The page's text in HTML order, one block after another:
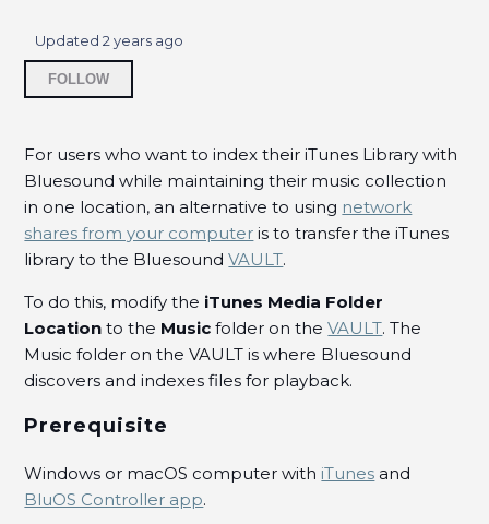
How can I stream TIDAL HiRes content on BluOS
Controller App?
when Server Mode is disabled?
Synology NAS and Network Discovery
Configurations
How can I mark an
Album/Song/Artist/Playlist/RadioStation as a
Favorite for easy access?
How can I play all the tracks in a Folder?
See more
Updated2 years ago
FOLLOW
For users who want to index their iTunes Library with
Bluesound while maintaining their music collection
in one location, an alternative to using network
shares from your computer is to transfer the iTunes
library to the BluesoundVAULT.
To do this, modify the iTunes Media Folder
Location to the Music folder on theVAULT. The
Music folder on the VAULT is where Bluesound
discovers and indexes files for playback.
Prerequisite
Windows or macOS computer with iTunes and
BluOS Controller app.